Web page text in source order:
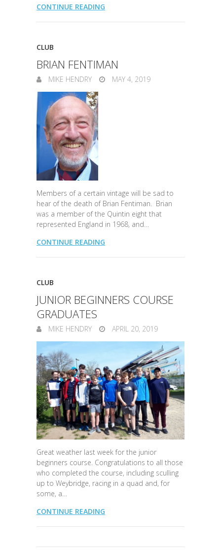
CONTINUE READING
CLUB
BRIAN FENTIMAN
MIKE HENDRY MAY 4, 2019
Members of a certain vintage will be sad to
hear of the death of Brian Fentiman. Brian
was a member of the Quintin eight that
represented England in 1968, and…
CONTINUE READING
CLUB
JUNIOR BEGINNERS COURSE
GRADUATES
MIKE HENDRY APRIL 20, 2019
Great weather last week for the junior
beginners course. Congratulations to all those
who completed the course, including sculling
up to Weybridge, racing in a quad and, for
some, a…
CONTINUE READING